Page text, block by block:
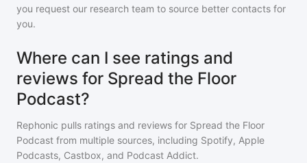
you request our research team to source better contacts for
you.
Where can I see ratings and
reviews for Spread the Floor
Podcast?
Rephonic pulls ratings and reviews for Spread the Floor
Podcast from multiple sources, including Spotify, Apple
Podcasts, Castbox, and Podcast Addict.